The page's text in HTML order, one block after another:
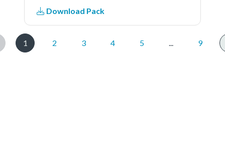
microcontroller devices. The API
connects microcontroller
peripherals with middleware
Download Pack
1 2 3 4 5 9